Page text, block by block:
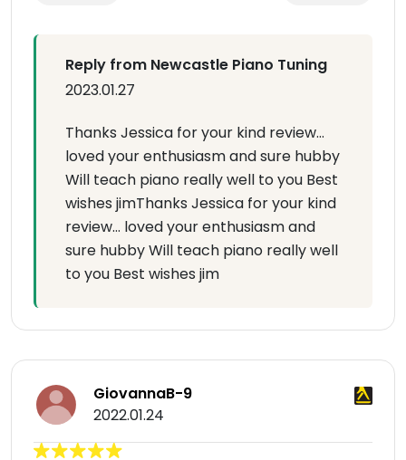
Reply from Newcastle Piano Tuning
2023.01.27
Thanks Jessica for your kind review…
loved your enthusiasm and sure hubby
Will teach piano really well to you Best
wishes jimThanks Jessica for your kind
review… loved your enthusiasm and
sure hubby Will teach piano really well
to you Best wishes jim
GiovannaB-9
2022.01.24